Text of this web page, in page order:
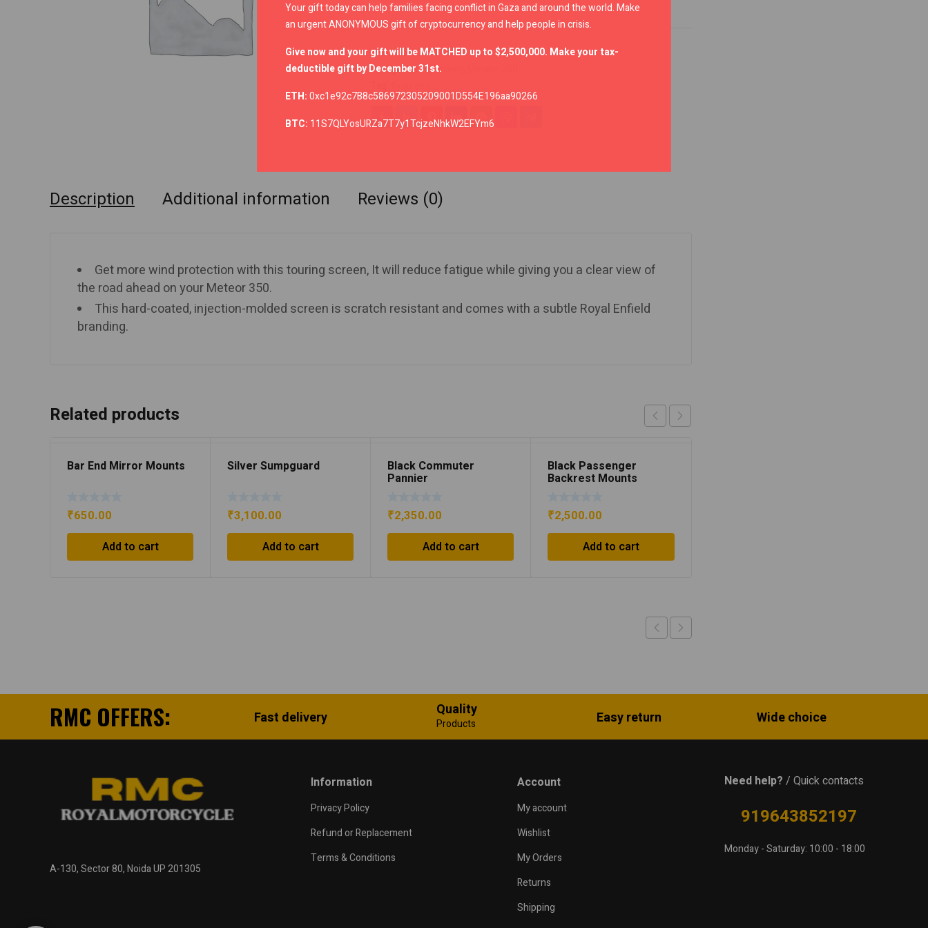
SKU:KXA00146
Categories:Flyscreen
Description Additional information Reviews (0)
Get more wind protection with this touring screen, It will reduce fatigue while giving you a clear view of
the road ahead on your Meteor 350.
This hard-coated, injection-molded screen is scratch resistant and comes with a subtle Royal Enfield
branding.
Related products
Bar End Mirror Mounts
₹650.00
Add to cart
Silver Sumpguard
₹3,100.00
Add to cart
Black Commuter
Pannier
₹2,350.00
Add to cart
Black Passenger
Backrest Mounts
₹2,500.00
Add to cart
RMC OFFERS: Fast delivery Quality
Products Easy return Wide choice
A-130, Sector 80, Noida UP 201305
Information
Privacy Policy
Refund or Replacement
Terms & Conditions
Account
My account
Wishlist
My Orders
Returns
Shipping
Need help? / Quick contacts
919643852197
Monday - Saturday: 10:00 - 18:00
Your gift today can help families facing conflict in Gaza and around the world. Make
an urgent ANONYMOUS gift of cryptocurrency and help people in crisis.
Give now and your gift will be MATCHED up to $2,500,000. Make your tax-
deductible gift by December 31st.
ETH:0xc1e92c7B8c586972305209001D554E196aa90266
BTC: 11S7QLYosURZa7T7y1TcjzeNhkW2EFYm6